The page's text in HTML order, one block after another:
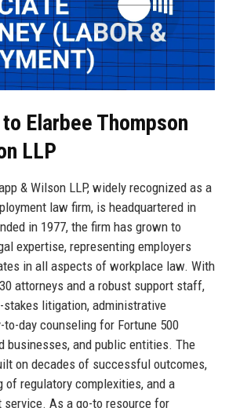
Elarbee Thompson
LLP
& Wilson LLP, widely recognized as a
law firm, is headquartered in
in 1977, the firm has grown to
expertise, representing employers
in all aspects of workplace law. With
attorneys and a robust support staff,
stakes litigation, administrative
to-day counseling for Fortune 500
businesses, and public entities. The
on decades of successful outcomes,
of regulatory complexities, and a
As a go-to resource for